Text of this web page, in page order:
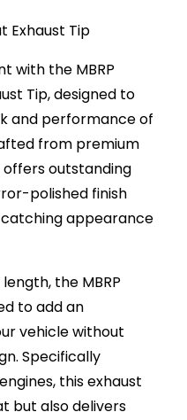
Exhaust Tip
with the MBRP
Tip, designed to
and performance of
from premium
offers outstanding
polished finish
appearance
the MBRP
to add an
vehicle without
Specifically
this exhaust
but also delivers